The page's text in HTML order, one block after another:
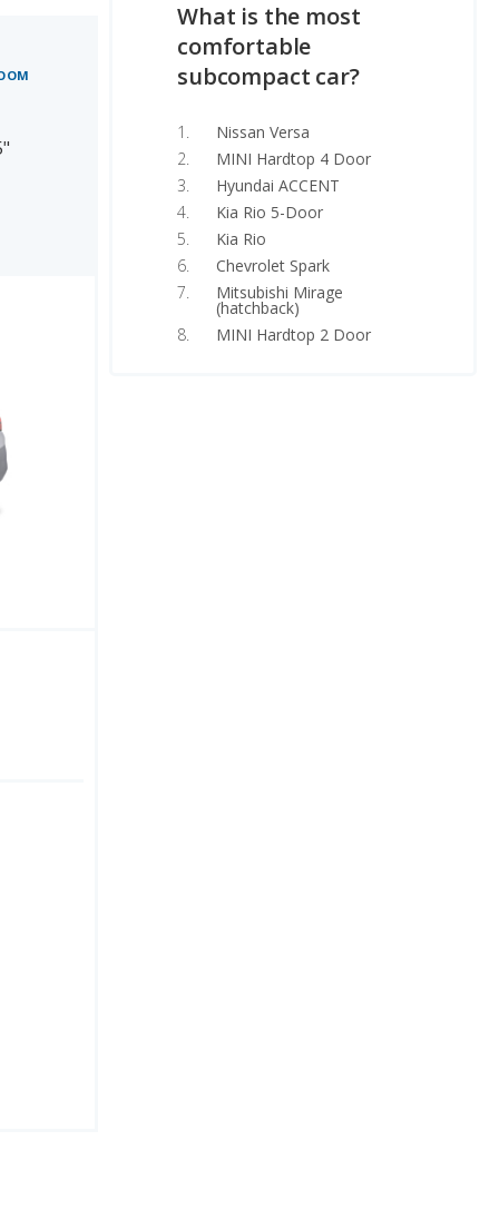
What is the most
comfortable
subcompact car?
Nissan Versa
MINI Hardtop 4 Door
Hyundai ACCENT
Kia Rio 5-Door
Kia Rio
Chevrolet Spark
Mitsubishi Mirage
(hatchback)
MINI Hardtop 2 Door